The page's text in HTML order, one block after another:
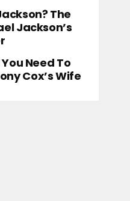
The
Jackson’s
Need To
Cox’s Wife